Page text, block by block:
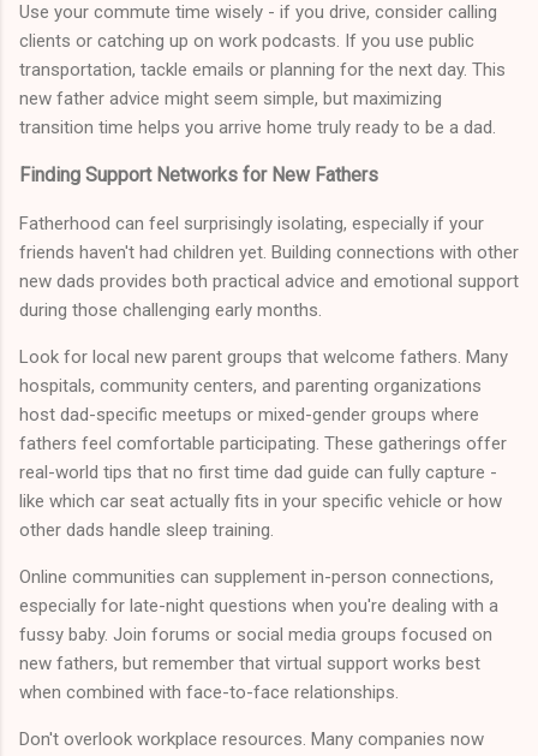
Use your commute time wisely - if you drive, consider calling
clients or catching up on work podcasts. If you use public
transportation, tackle emails or planning for the next day. This
new father advice might seem simple, but maximizing
transition time helps you arrive home truly ready to be a dad.
Finding Support Networks for New Fathers
Fatherhood can feel surprisingly isolating, especially if your
friends haven't had children yet. Building connections with other
new dads provides both practical advice and emotional support
during those challenging early months.
Look for local new parent groups that welcome fathers. Many
hospitals, community centers, and parenting organizations
host dad-specific meetups or mixed-gender groups where
fathers feel comfortable participating. These gatherings offer
real-world tips that no first time dad guide can fully capture -
like which car seat actually fits in your specific vehicle or how
other dads handle sleep training.
Online communities can supplement in-person connections,
especially for late-night questions when you're dealing with a
fussy baby. Join forums or social media groups focused on
new fathers, but remember that virtual support works best
when combined with face-to-face relationships.
Don't overlook workplace resources. Many companies now